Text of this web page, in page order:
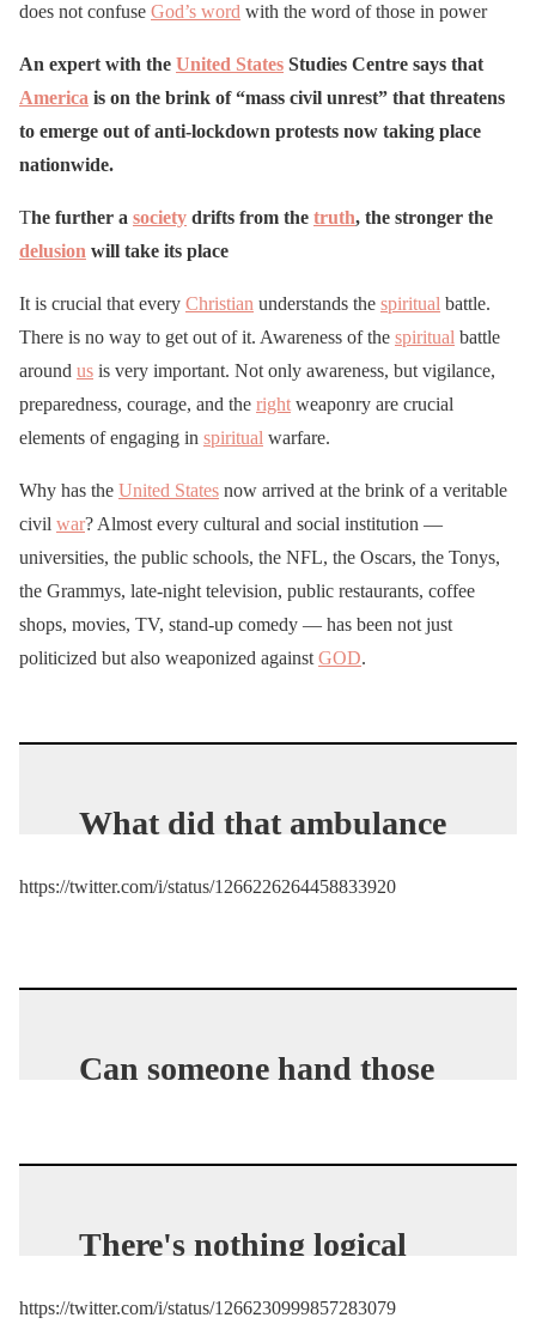
does not confuse God’s word with the word of those in power
An expert with the United States Studies Centre says that
America is on the brink of “mass civil unrest” that threatens
to emerge out of anti-lockdown protests now taking place
nationwide.
The further a society drifts from the truth, the stronger the
delusion will take its place
It is crucial that every Christian understands the spiritual battle.
There is no way to get out of it. Awareness of the spiritual battle
around us is very important. Not only awareness, but vigilance,
preparedness, courage, and the right weaponry are crucial
elements of engaging in spiritual warfare.
Why has the United States now arrived at the brink of a veritable
civil war? Almost every cultural and social institution —
universities, the public schools, the NFL, the Oscars, the Tonys,
the Grammys, late-night television, public restaurants, coffee
shops, movies, TV, stand-up comedy — has been not just
politicized but also weaponized against GOD.
What did that ambulance
pic.twitter.com/HxtxPxjSd
May 29, 2020
https://twitter.com/i/status/1266226264458833920
Can someone hand those
— Ian Miles Cheong
(@ianmiles)May 29, 2020
There's nothing logical
their own community by
https://twitter.com/i/status/1266230999857283079